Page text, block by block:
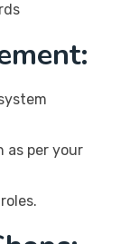
as per your